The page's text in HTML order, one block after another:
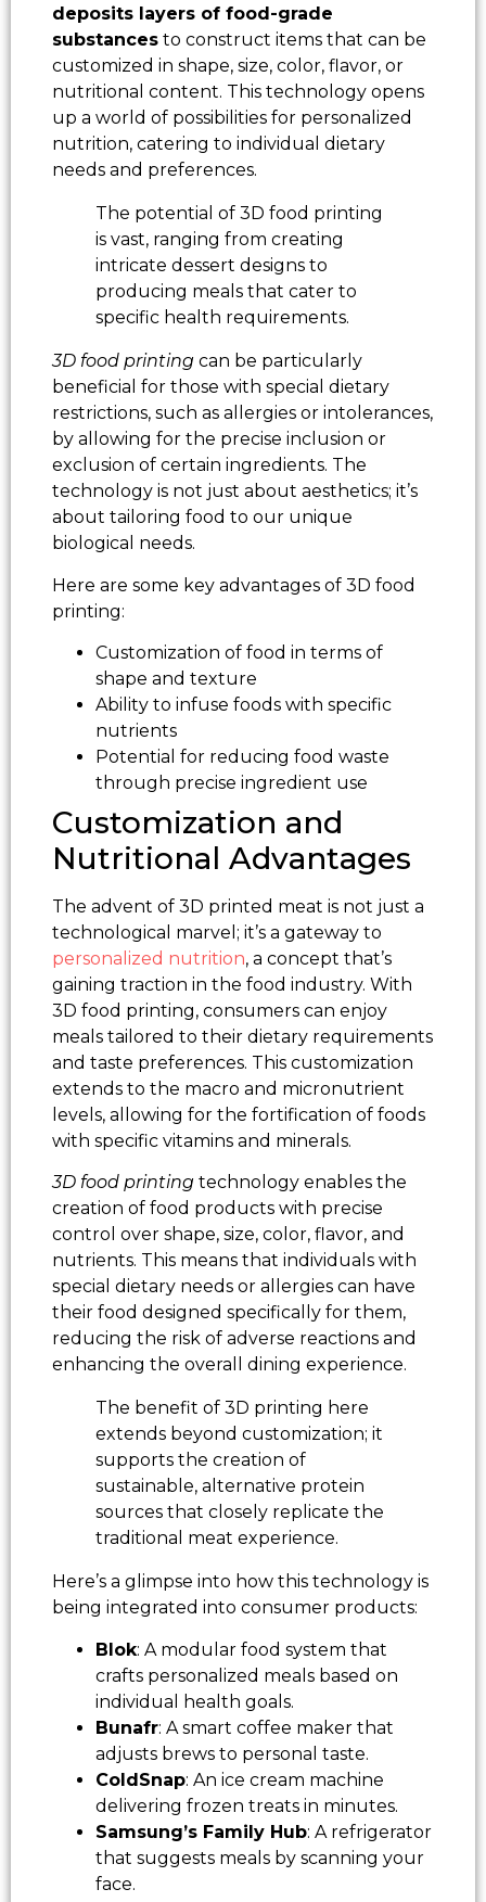
deposits layers of food-grade
substances to construct items that can be
customized in shape, size, color, flavor, or
nutritional content. This technology opens
up a world of possibilities for personalized
nutrition, catering to individual dietary
needs and preferences.
The potential of 3D food printing
is vast, ranging from creating
intricate dessert designs to
producing meals that cater to
specific health requirements.
3D food printing can be particularly
beneficial for those with special dietary
restrictions, such as allergies or intolerances,
by allowing for the precise inclusion or
exclusion of certain ingredients. The
technology is not just about aesthetics; it’s
about tailoring food to our unique
biological needs.
Here are some key advantages of 3D food
printing:
Customization of food in terms of
shape and texture
Ability to infuse foods with specific
nutrients
Potential for reducing food waste
through precise ingredient use
Customization and
Nutritional Advantages
The advent of 3D printed meat is not just a
technological marvel; it’s a gateway to
personalized nutrition, a concept that’s
gaining traction in the food industry. With
3D food printing, consumers can enjoy
meals tailored to their dietary requirements
and taste preferences. This customization
extends to the macro and micronutrient
levels, allowing for the fortification of foods
with specific vitamins and minerals.
3D food printing technology enables the
creation of food products with precise
control over shape, size, color, flavor, and
nutrients. This means that individuals with
special dietary needs or allergies can have
their food designed specifically for them,
reducing the risk of adverse reactions and
enhancing the overall dining experience.
The benefit of 3D printing here
extends beyond customization; it
supports the creation of
sustainable, alternative protein
sources that closely replicate the
traditional meat experience.
Here’s a glimpse into how this technology is
being integrated into consumer products:
Blok: A modular food system that
crafts personalized meals based on
individual health goals.
Bunafr: A smart coffee maker that
adjusts brews to personal taste.
ColdSnap: An ice cream machine
delivering frozen treats in minutes.
Samsung’s Family Hub: A refrigerator
that suggests meals by scanning your
face.